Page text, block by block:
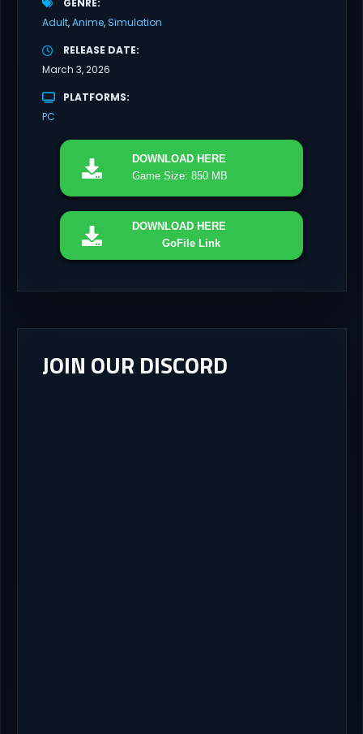
Adult Anime Simulation
RELEASE DATE
March 3, 2026
PLATFORMS
PC
DOWNLOAD HERE
Game Size: 850 MB
DOWNLOAD HERE
GoFile Link
JOIN OUR DISCORD